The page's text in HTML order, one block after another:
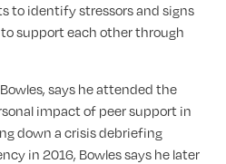
to identify stressors and signs
support each other through
says he attended the
impact of peer support in
down a crisis debriefing
in 2016, Bowles says he later